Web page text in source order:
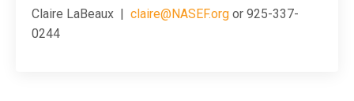
Claire LaBeaux | claire@NASEF.org or 925-337-
0244